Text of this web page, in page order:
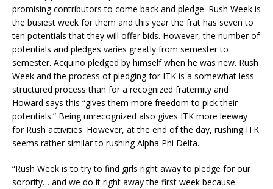
promising contributors to come back and pledge. Rush Week is
the busiest week for them and this year the frat has seven to
ten potentials that they will offer bids. However, the number of
potentials and pledges varies greatly from semester to
semester. Acquino pledged by himself when he was new. Rush
Week and the process of pledging for ITK is a somewhat less
structured process than for a recognized fraternity and
Howard says this “gives them more freedom to pick their
potentials.” Being unrecognized also gives ITK more leeway
for Rush activities. However, at the end of the day, rushing ITK
seems rather similar to rushing Alpha Phi Delta.
“Rush Week is to try to find girls right away to pledge for our
sorority… and we do it right away the first week because